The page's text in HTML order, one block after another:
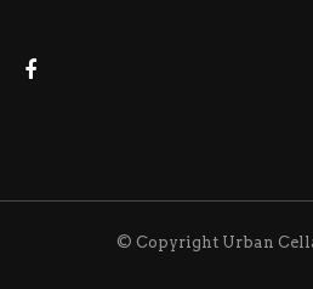
© Copyright Urban